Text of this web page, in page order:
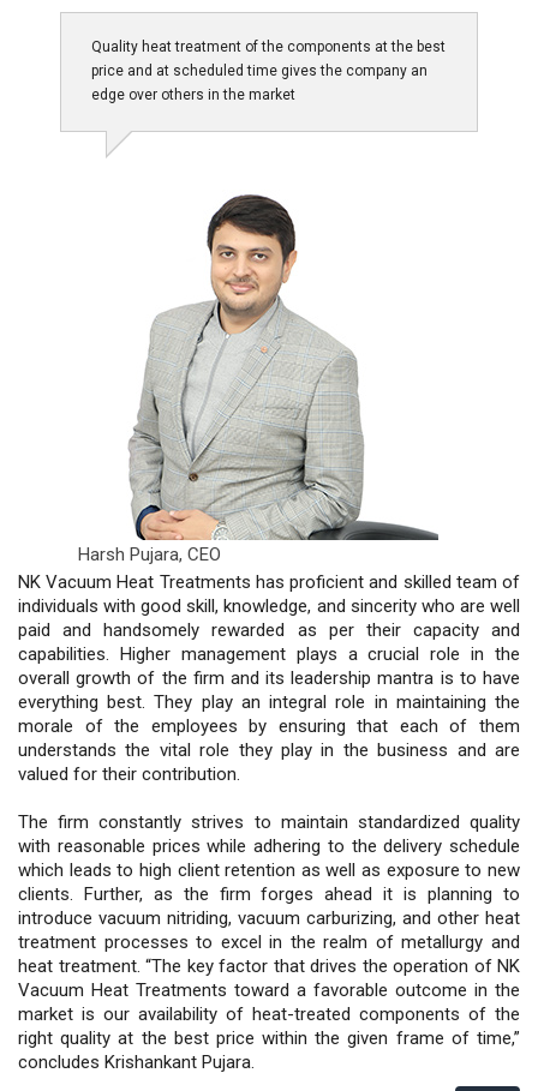
Quality heat treatment of the components at the best
price and at scheduled time gives the company an
edge over others in the market
Harsh Pujara, CEO
NK Vacuum Heat Treatments has proficient and skilled team of
individuals with good skill, knowledge, and sincerity who are well
paid and handsomely rewarded as per their capacity and
capabilities. Higher management plays a crucial role in the
overall growth of the firm and its leadership mantra is to have
everything best. They play an integral role in maintaining the
morale of the employees by ensuring that each of them
understands the vital role they play in the business and are
valued for their contribution.
The firm constantly strives to maintain standardized quality
with reasonable prices while adhering to the delivery schedule
which leads to high client retention as well as exposure to new
clients. Further, as the firm forges ahead it is planning to
introduce vacuum nitriding, vacuum carburizing, and other heat
treatment processes to excel in the realm of metallurgy and
heat treatment. “The key factor that drives the operation of NK
Vacuum Heat Treatments toward a favorable outcome in the
market is our availability of heat-treated components of the
right quality at the best price within the given frame of time,”
concludes Krishankant Pujara.